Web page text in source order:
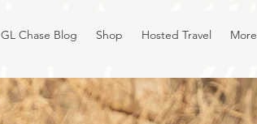
GL Chase Blog Shop Hosted Travel More